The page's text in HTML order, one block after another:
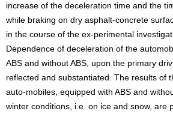
increase of the deceleration time and the
while braking on dry asphalt-concrete
in the course of the ex-perimental
Dependence of deceleration of the
ABS and without ABS, upon the primary
reflected and substantiated. The results of
auto-mobiles, equipped with ABS and
winter conditions, i.e. on ice and snow, are